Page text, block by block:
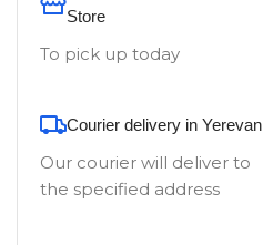
Store
To pick up today
Courier delivery in Yerevan
Our courier will deliver to
the specified address